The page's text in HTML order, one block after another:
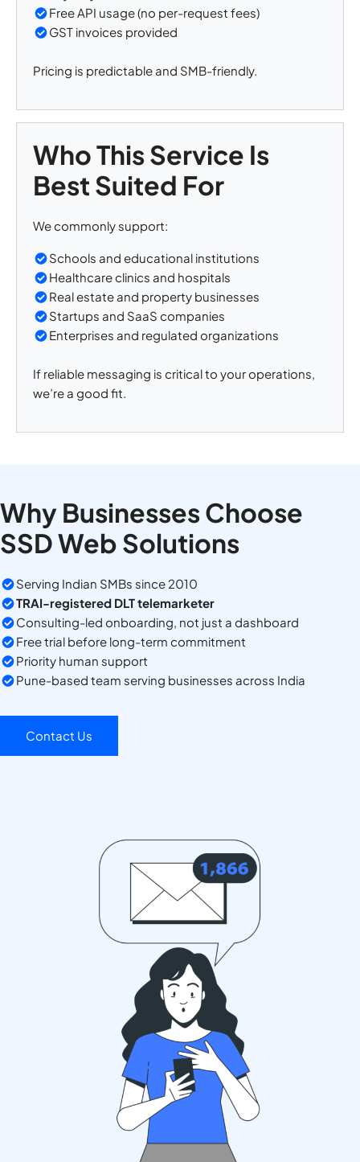
Free API usage (no per-request fees)
GST invoices provided
Pricing is predictable and SMB-friendly.
Who This Service Is
Best Suited For
We commonly support:
Schools and educational institutions
Healthcare clinics and hospitals
Real estate and property businesses
Startups and SaaS companies
Enterprises and regulated organizations
If reliable messaging is critical to your operations,
we’re a good fit.
Why Businesses Choose
SSD Web Solutions
Serving Indian SMBs since 2010
TRAI-registered DLT telemarketer
Consulting-led onboarding, not just a dashboard
Free trial before long-term commitment
Priority human support
Pune-based team serving businesses across India
Contact Us